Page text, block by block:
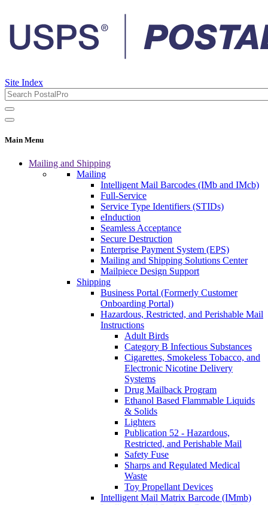
Site Index
Main Menu
Mailing and Shipping
Mailing
Intelligent Mail Barcodes (IMb and IMcb)
Full-Service
Service Type Identifiers (STIDs)
eInduction
Seamless Acceptance
Secure Destruction
Enterprise Payment System (EPS)
Mailing and Shipping Solutions Center
Mailpiece Design Support
Shipping
Business Portal (Formerly Customer
Onboarding Portal)
Hazardous, Restricted, and Perishable Mail
Instructions
Adult Birds
Category B Infectious Substances
Cigarettes, Smokeless Tobacco, and
Electronic Nicotine Delivery
Systems
Drug Mailback Program
Ethanol Based Flammable Liquids
& Solids
Lighters
Publication 52 - Hazardous,
Restricted, and Perishable Mail
Safety Fuse
Sharps and Regulated Medical
Waste
Toy Propellant Devices
Intelligent Mail Matrix Barcode (IMmb)